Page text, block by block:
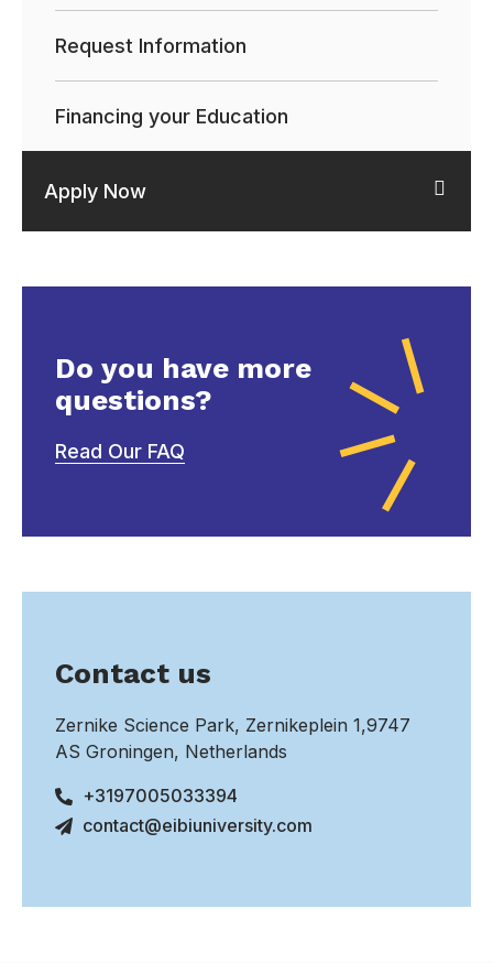
Request Information
Financing your Education
Apply Now
Do you have more
questions?
Read Our FAQ
Contact us
Zernike Science Park, Zernikeplein 1,9747
AS Groningen, Netherlands
+3197005033394
contact@eibiuniversity.com